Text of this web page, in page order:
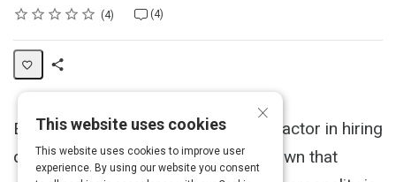
Rating
1 star
2 stars
3 stars
4 stars
5 stars
Average rating: 4.5 4
4 reviews (4)
4 comments
Share
Emotional Intelligence plays a huge factor in hiring
decisions today, as studies have shown that
×
This website uses cookies
This website uses cookies to improve user
experience. By using our website you consent